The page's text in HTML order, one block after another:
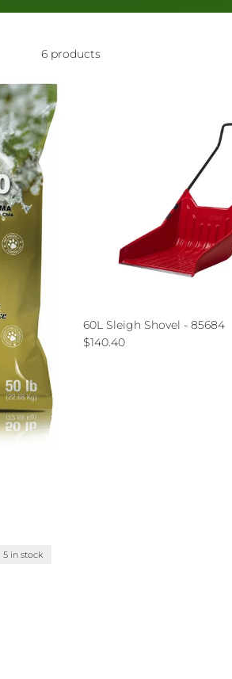
6 products
60L Sleigh Shovel - 85684
Regular price
$140.40
5 in stock